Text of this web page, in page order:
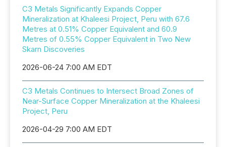
C3 Metals Significantly Expands Copper
Mineralization at Khaleesi Project, Peru with 67.6
Metres at 0.51% Copper Equivalent and 60.9
Metres of 0.55% Copper Equivalent in Two New
Skarn Discoveries
2026-06-24 7:00 AM EDT
C3 Metals Continues to Intersect Broad Zones of
Near-Surface Copper Mineralization at the Khaleesi
Project, Peru
2026-04-29 7:00 AM EDT